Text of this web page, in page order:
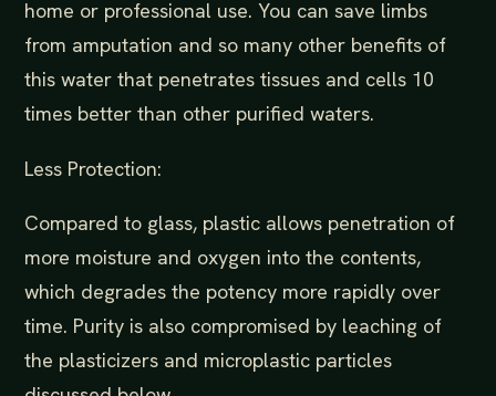
home or professional use. You can save limbs
from amputation and so many other benefits of
this water that penetrates tissues and cells 10
times better than other purified waters.
Less Protection:
Compared to glass, plastic allows penetration of
more moisture and oxygen into the contents,
which degrades the potency more rapidly over
time. Purity is also compromised by leaching of
the plasticizers and microplastic particles